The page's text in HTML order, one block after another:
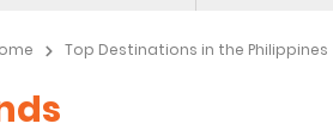
Top Destinations in the Philippines